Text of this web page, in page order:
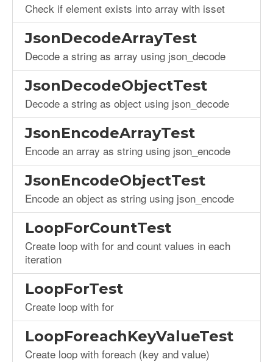
Check if element exists into array with isset
JsonDecodeArrayTest
Decode a string as array using json_decode
JsonDecodeObjectTest
Decode a string as object using json_decode
JsonEncodeArrayTest
Encode an array as string using json_encode
JsonEncodeObjectTest
Encode an object as string using json_encode
LoopForCountTest
Create loop with for and count values in each
iteration
LoopForTest
Create loop with for
LoopForeachKeyValueTest
Create loop with foreach (key and value)